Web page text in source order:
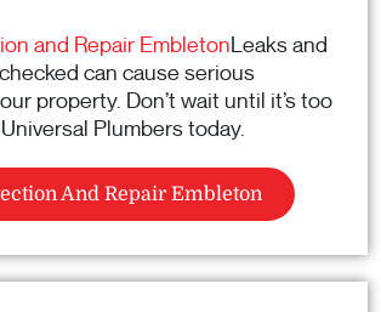
and Repair EmbletonLeaks and
can cause serious
property. Don’t wait until it’s too
Plumbers today.
And Repair Embleton